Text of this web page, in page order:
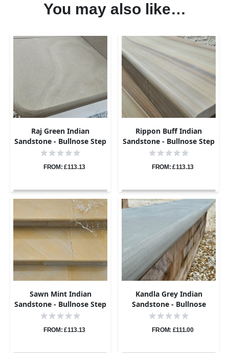
You may also like…
Raj Green Indian
Sandstone - Bullnose Step
Corners - Sawn & Honed -
FROM: £113.13
Rippon Buff Indian
Sandstone - Bullnose Step
Corners - Sawn & Honed -
FROM: £113.13
Sawn Mint Indian
Sandstone - Bullnose Step
Corners - Sawn & Honed -
FROM: £113.13
Kandla Grey Indian
Sandstone - Bullnose
Coping Stones - Sawn &
FROM: £111.00